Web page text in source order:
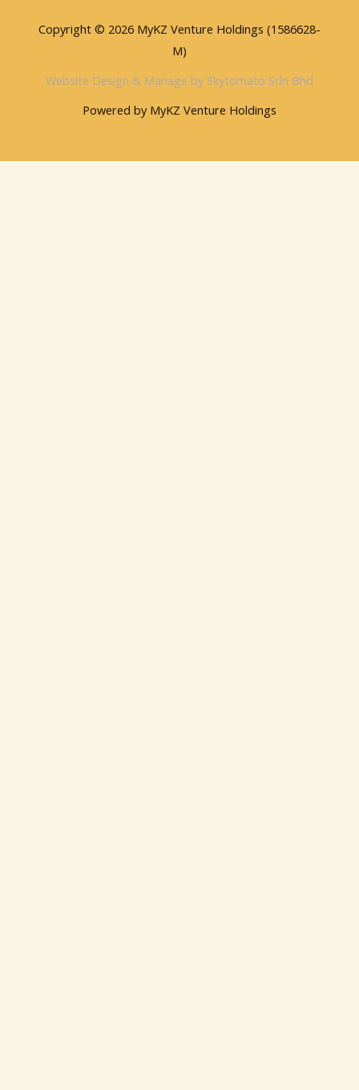
Copyright © 2026 MyKZ Venture Holdings (1586628-
M)
Website Design & Manage by Skytomato Sdn Bhd
Powered by MyKZ Venture Holdings